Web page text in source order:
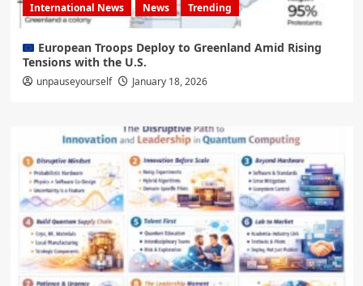
International News News Trending
European Troops Deploy to Greenland Amid Rising
Tensions with the U.S.
unpauseyourself January 18, 2026